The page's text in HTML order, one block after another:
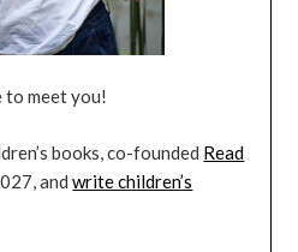
to meet you!
books, co-founded Read
andwrite children’s